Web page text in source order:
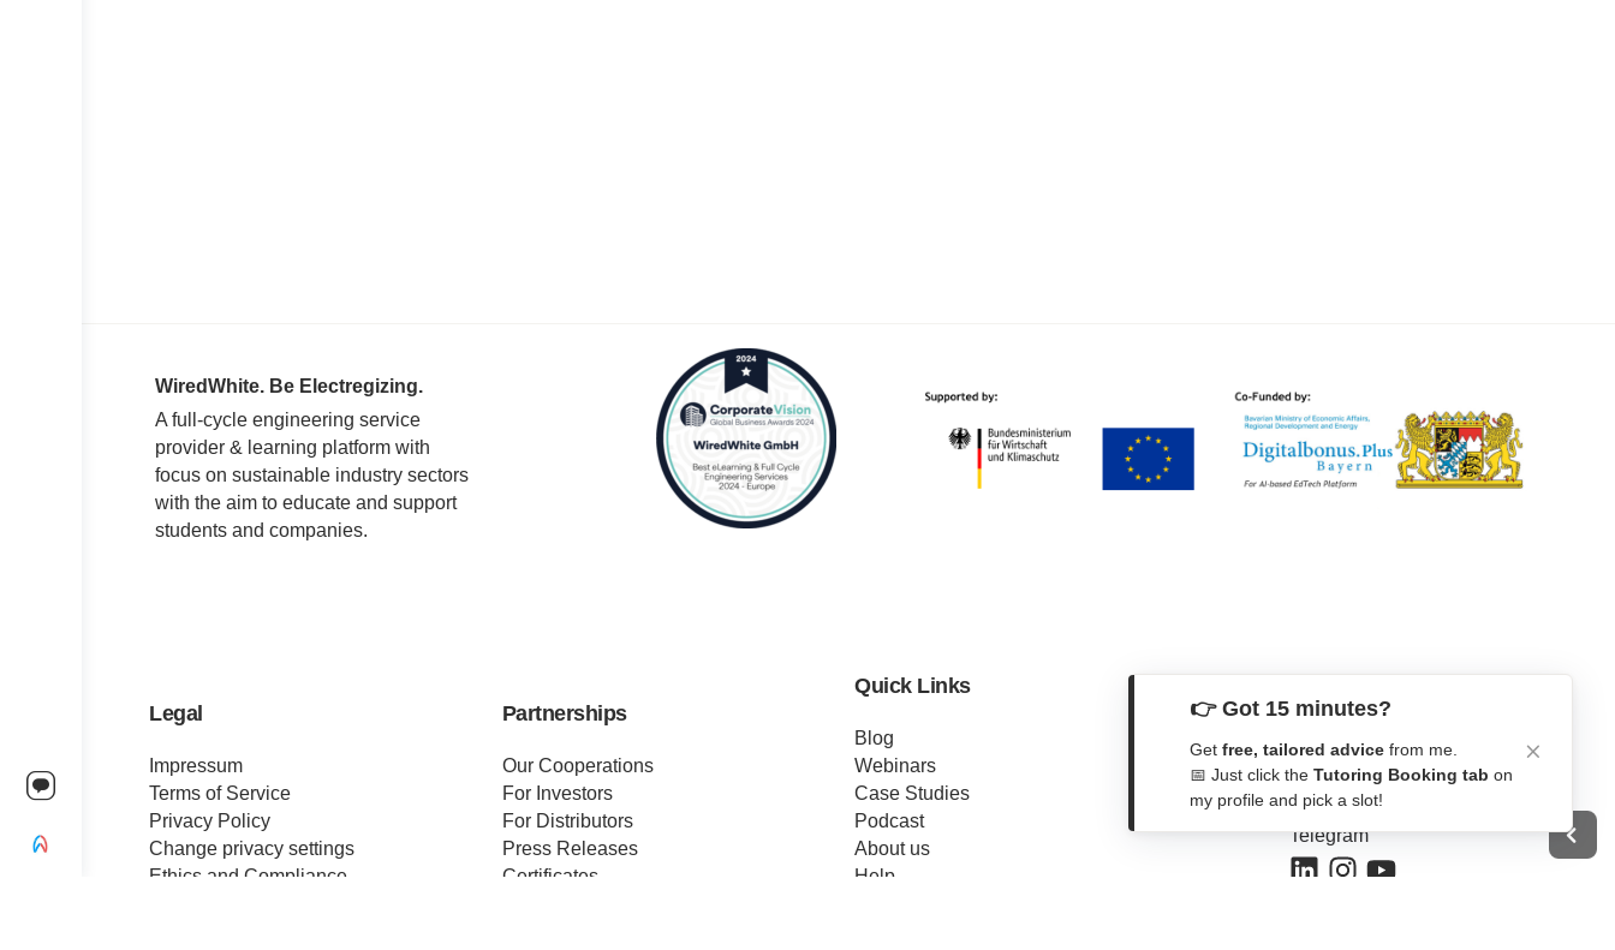
WiredWhite. Be Electregizing.
A full-cycle engineering service
provider & learning platform with
focus on sustainable industry sectors
with the aim to educate and support
students and companies.
Legal
Impressum
Terms of Service
Privacy Policy
Change privacy settings
Ethics and Compliance
Partnerships
Our Cooperations
For Investors
For Distributors
Press Releases
Certificates
Quick Links
Blog
Webinars
Case Studies
Podcast
About us
Help
Get In Touch
Contact Form
WhatsApp
Telegram
👉 Got 15 minutes?
Get free, tailored advice from me.
📅 Just click the Tutoring Booking tab on
my profile and pick a slot!